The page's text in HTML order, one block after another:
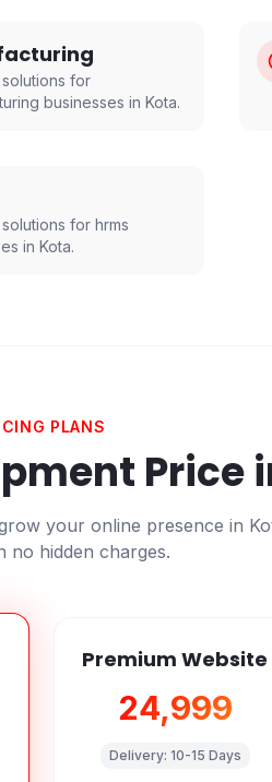
for
businesses inKota.
solutions forhrms
inKota.
PLANS
Price
your online presence in
no hidden charges.
Premium Website
₹24,999
Delivery: 10-15 Days